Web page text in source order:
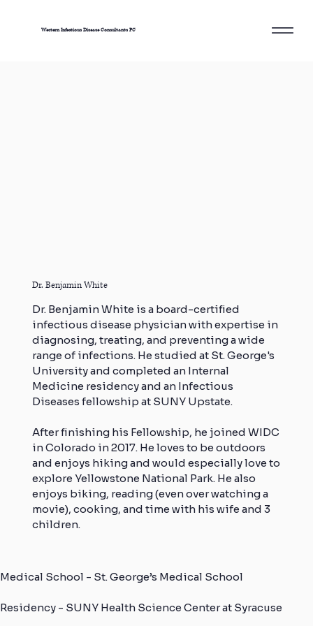
Western Infectious Disease Consultants PC
Medical School - St. George’s Medical School
Residency - SUNY Health Science Center at Syracuse
Dr. Benjamin White
Dr. Benjamin White is a board-certified
infectious disease physician with expertise in
diagnosing, treating, and preventing a wide
range of infections. He studied at St. George's
University and completed an Internal
Medicine residency and an Infectious
Diseases fellowship at SUNY Upstate.
After finishing his Fellowship, he joined WIDC
in Colorado in 2017. He loves to be outdoors
and enjoys hiking and would especially love to
explore Yellowstone National Park. He also
enjoys biking, reading (even over watching a
movie), cooking, and time with his wife and 3
children.